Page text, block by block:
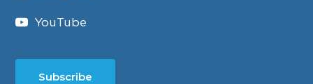
YouTube
Subscribe